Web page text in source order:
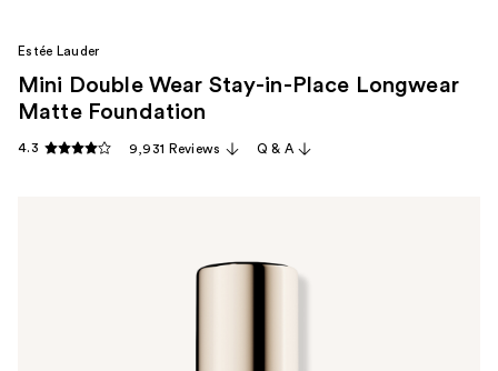
Estée Lauder
Mini Double Wear Stay-in-Place Longwear
Matte Foundation
4.3 9,931 Reviews Q & A